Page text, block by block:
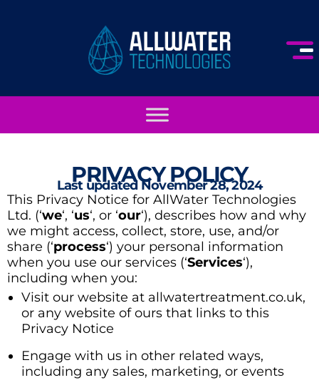
PRIVACY POLICY
Last updated November 28, 2024
This Privacy Notice for AllWater Technologies
Ltd. (‘we‘, ‘us‘, or ‘our‘), describes how and why
we might access, collect, store, use, and/or
share (‘process‘) your personal information
when you use our services (‘Services‘),
including when you:
Visit our website at allwatertreatment.co.uk,
or any website of ours that links to this
Privacy Notice
Engage with us in other related ways,
including any sales, marketing, or events